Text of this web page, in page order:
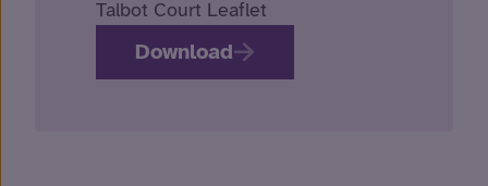
Talbot Court Leaflet
Download